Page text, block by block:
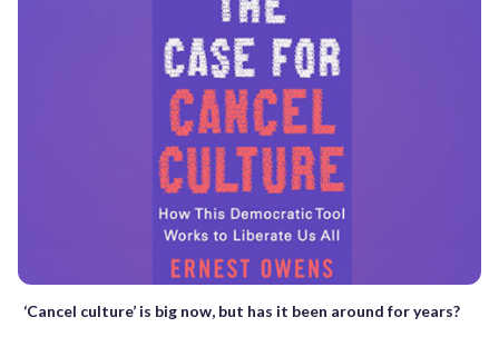
‘Cancel culture’ is big now, but has it been around for years?